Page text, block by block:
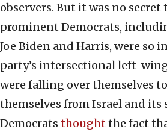
observers. But it was no secret
prominent Democrats,
Joe Biden and Harris, were so
party’s intersectional left-
were falling over themselves
themselves from Israel and its
Democrats thoughtthe fact